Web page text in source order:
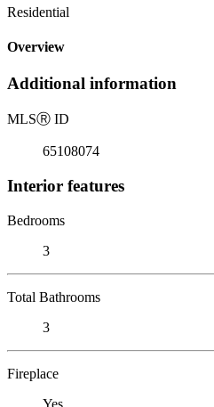
Residential
Overview
Additional information
MLSⓇ ID
65108074
Interior features
Bedrooms
3
Total Bathrooms
3
Fireplace
Yes